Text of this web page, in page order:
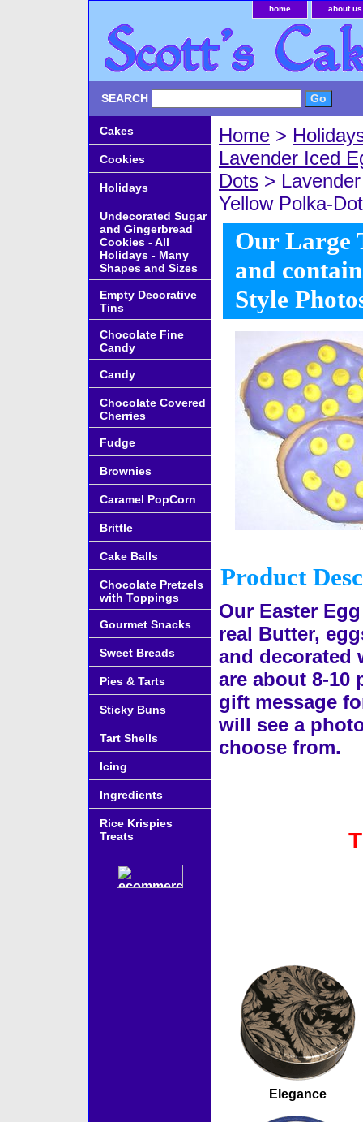
home about us
SEARCH
Home >
Lavender Iced
Dots >
Yellow Polka-
Our Large
and
Style
Product
Our Easter
real Butter,
and decorated
are about 8-10
gift message
will see a
choose from.
Elegance
Cakes
Cookies
Holidays
Undecorated Sugar
and Gingerbread
Cookies - All
Holidays - Many
Shapes and Sizes
Empty Decorative
Tins
Chocolate Fine
Candy
Candy
Chocolate Covered
Cherries
Fudge
Brownies
Caramel PopCorn
Brittle
Cake Balls
Chocolate Pretzels
with Toppings
Gourmet Snacks
Sweet Breads
Pies & Tarts
Sticky Buns
Tart Shells
Icing
Ingredients
Rice Krispies
Treats